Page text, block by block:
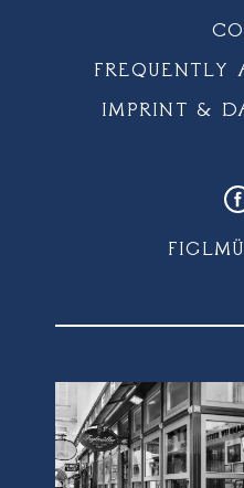
FREQUENTLY
IMPRINT &